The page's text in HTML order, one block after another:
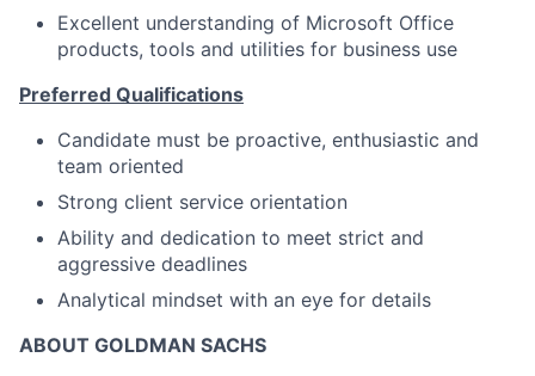
Excellent understanding of Microsoft Office
products, tools and utilities for business use
Preferred Qualifications
Candidate must be proactive, enthusiastic and
team oriented
Strong client service orientation
Ability and dedication to meet strict and
aggressive deadlines
Analytical mindset with an eye for details
ABOUT GOLDMAN SACHS